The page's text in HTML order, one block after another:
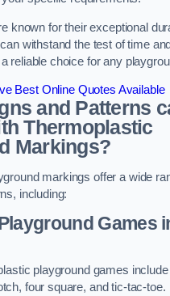
known for their exceptional
withstand the test of time
reliable choice for any
Best Online Quotes Available
and Patterns
Thermoplastic
Markings?
markings offer a wide
including:
Games
playground games
four square, and tic-tac-toe.